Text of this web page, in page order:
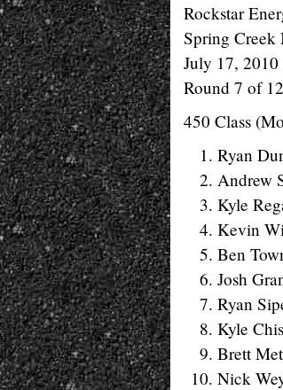
Rockstar
Spring
July 17, 2010
Round 7 of 12
450 Class
Ryan
Andrew
Kyle
Kevin
Ben
Josh
Ryan
Kyle
Brett
Nick